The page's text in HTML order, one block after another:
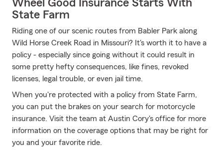
Wheel Good Insurance Starts With
State Farm
Riding one of our scenic routes from Babler Park along
Wild Horse Creek Road in Missouri? It's worth it to have a
policy - especially since going without it could result in
some pretty hefty consequences, like fines, revoked
licenses, legal trouble, or even jail time.
When you're protected with a policy from State Farm,
you can put the brakes on your search for motorcycle
insurance. Visit the team at Austin Cory's office for more
information on the coverage options that may be right for
you and your favorite ride.